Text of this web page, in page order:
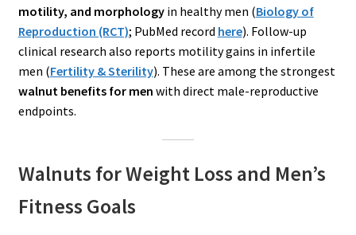
motility, and morphologyin healthy men (Biology of
Reproduction (RCT); PubMed record here). Follow-up
clinical research also reports motility gains in infertile
men (Fertility & Sterility). These are among the strongest
walnut benefits for men with direct male-reproductive
endpoints.
Walnuts for Weight Loss and Men’s
Fitness Goals